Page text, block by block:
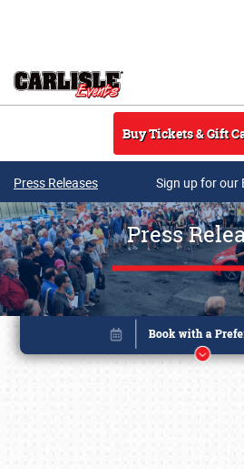
Buy Tickets & Gift
Press Releases Sign up for our
Press